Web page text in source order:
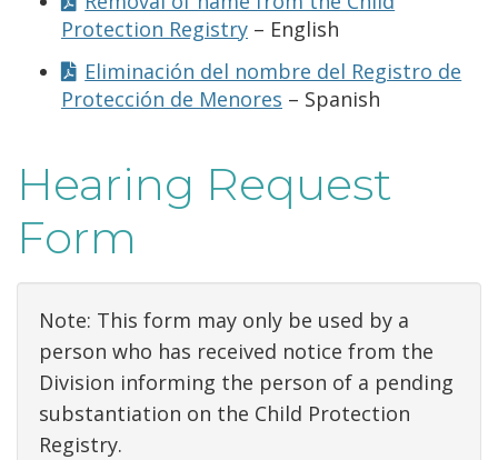
Protection Registry – English
Eliminación del nombre del Registro de
Protección de Menores – Spanish
Hearing Request
Form
Note: This form may only be used by a
person who has received notice from the
Division informing the person of a pending
substantiation on the Child Protection
Registry.